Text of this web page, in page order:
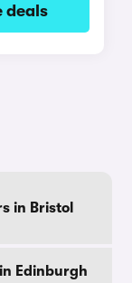
deals
in Bristol
Edinburgh